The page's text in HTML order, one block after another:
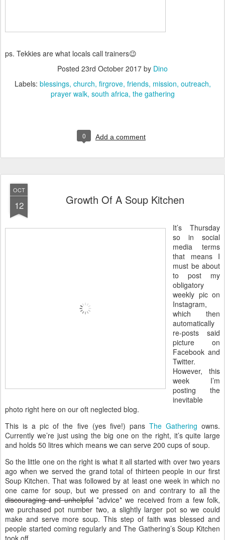
ps. Tekkies are what locals call trainers😉
Posted 23rd October 2017 by Dino
Labels: blessings church firgrove friends mission outreach
prayer walk south africa the gathering
0 Add a comment
OCT
12 Growth Of A Soup Kitchen
It’s Thursday
so in social
media terms
that means I
must be about
to post my
obligatory
weekly pic on
Instagram,
which then
automatically
re-posts said
picture on
Facebook and
Twitter.
However, this
week I’m
posting the
inevitable
photo right here on our oft neglected blog.
This is a pic of the five (yes five!) pans The Gathering owns.
Currently we’re just using the big one on the right, it’s quite large
and holds 50 litres which means we can serve 200 cups of soup.
So the little one on the right is what it all started with over two years
ago when we served the grand total of thirteen people in our first
Soup Kitchen. That was followed by at least one week in which no
one came for soup, but we pressed on and contrary to all the
discouraging and unhelpful*advice* we received from a few folk,
we purchased pot number two, a slightly larger pot so we could
make and serve more soup. This step of faith was blessed and
people started coming regularly and The Gathering’s Soup Kitchen
took off.